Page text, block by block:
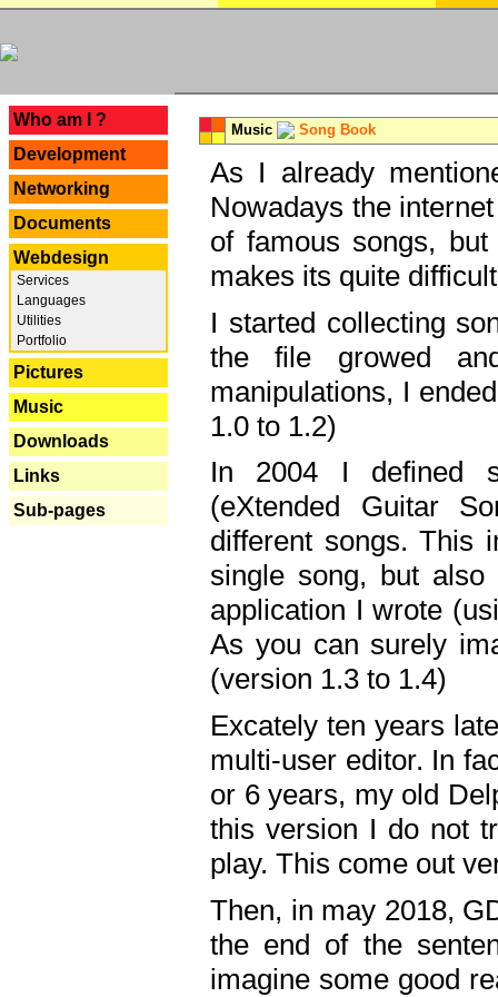
Who am I ?
Development
Networking
Documents
Webdesign
Services
Languages
Utilities
Portfolio
Pictures
Music
Downloads
Links
Sub-pages
Music Song Book
As I already
Nowadays the
of famous songs,
makes its quite
I started collecting
the file growed
manipulations, I
1.0 to 1.2)
In 2004 I defined
(eXtended Guitar
different songs. This
single song, but
application I wrote
As you can surely
(version 1.3 to 1.4)
Excately ten years
multi-user editor. In
or 6 years, my old
this version I do not
play. This come out
Then, in may 2018,
the end of the
imagine some good